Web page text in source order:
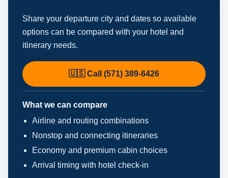
Share your departure city and dates so available
options can be compared with your hotel and
itinerary needs.
🇺🇸 Call (571) 389-6426
What we can compare
Airline and routing combinations
Nonstop and connecting itineraries
Economy and premium cabin choices
Arrival timing with hotel check-in